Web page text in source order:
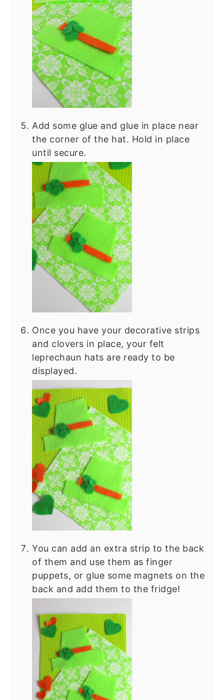
Add some glue and glue in place near
the corner of the hat. Hold in place
until secure.
Once you have your decorative strips
and clovers in place, your felt
leprechaun hats are ready to be
displayed.
You can add an extra strip to the back
of them and use them as finger
puppets, or glue some magnets on the
back and add them to the fridge!